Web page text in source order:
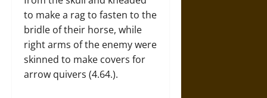
to make a rag to fasten to the
bridle of their horse, while
right arms of the enemy were
skinned to make covers for
arrow quivers (4.64.).